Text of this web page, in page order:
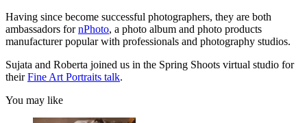
Having since become successful photographers, they are both
ambassadors fornPhoto, a photo album and photo products
manufacturer popular with professionals and photography studios.
Sujata and Roberta joined us in the Spring Shoots virtual studio for
theirFine Art Portraits talk.
You may like